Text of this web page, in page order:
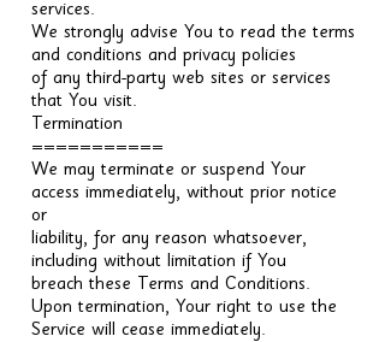
services.
We strongly advise You to read the terms
and conditions and privacy policies
of any third-party web sites or services
that You visit.
Termination
===========
We may terminate or suspend Your
access immediately, without prior notice
or
liability, for any reason whatsoever,
including without limitation if You
breach these Terms and Conditions.
Upon termination, Your right to use the
Service will cease immediately.